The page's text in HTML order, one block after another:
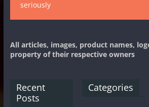
seriously
All articles, images, product names,
property of their respective owners
Recent
Posts
Categories